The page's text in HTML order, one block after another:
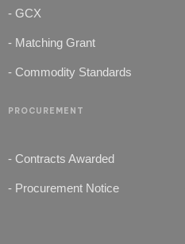
- GCX
- Matching Grant
- Commodity Standards
PROCUREMENT
- Contracts Awarded
- Procurement Notice